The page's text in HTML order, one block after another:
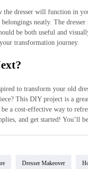
the dresser will function in
neatly. The
be both useful and
transformation journey.
to transform your old
This DIY project is a
a cost-effective way to
and get started! You’ll
Dresser Makeover